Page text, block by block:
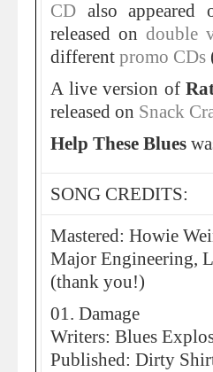
CD also
released ondouble
different promo CDs
A live version of
released on Snack
Help These Blues
SONG CREDITS:
Mastered: Howie
Major Engineering,
(thank you!)
01. Damage
Writers: Blues
Published: Dirty